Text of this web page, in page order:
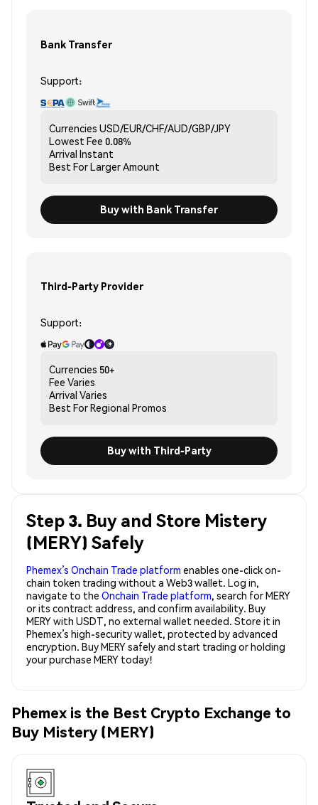
Bank Transfer
Support:
Currencies USD/EUR/CHF/AUD/GBP/JPY
Lowest Fee 0.08%
Arrival Instant
Best ForLarger Amount
Buy with Bank Transfer
Third-Party Provider
Support:
Currencies 50+
Fee Varies
Arrival Varies
Best ForRegional Promos
Buy with Third-Party
Step 3. Buy and Store Mistery
(MERY) Safely
Phemex’s Onchain Trade platform enables one-click on-
chain token trading without a Web3 wallet. Log in,
navigate to the Onchain Trade platform, search for MERY
or its contract address, and confirm availability. Buy
MERY with USDT, no external wallet needed. Store it in
Phemex’s high-security wallet, protected by advanced
encryption. Buy MERY safely and start trading or holding
your purchase MERY today!
Phemex is the Best Crypto Exchange to
Buy Mistery (MERY)